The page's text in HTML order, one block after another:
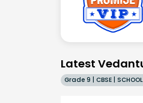
Latest
Grade 9 | CBSE |